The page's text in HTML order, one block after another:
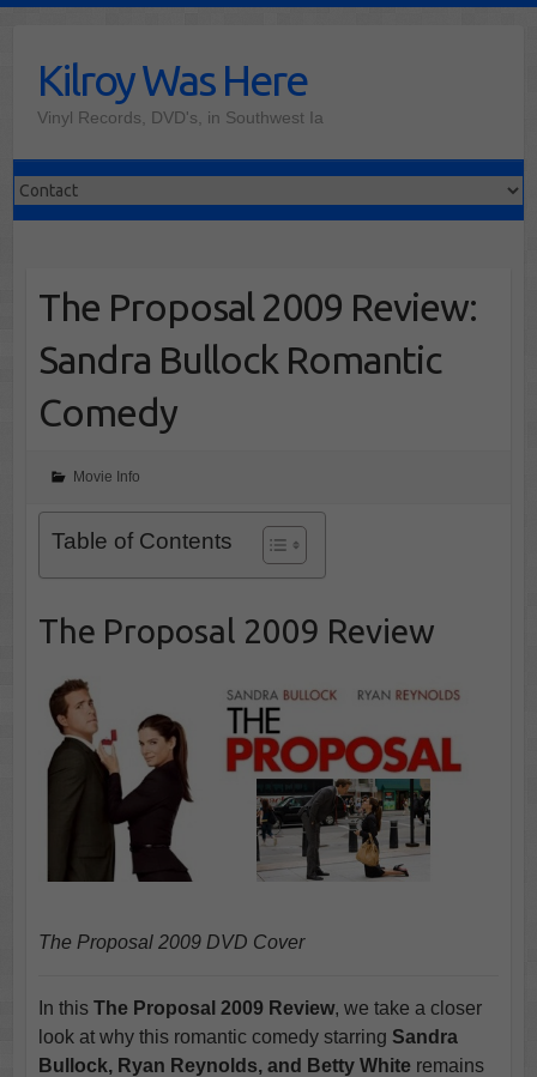
contentKilroy Was Here
Vinyl Records, DVD's, in Southwest Ia
The Proposal 2009 Review:
Sandra Bullock Romantic
Comedy
Movie Info
Table of Contents
The Proposal 2009 Review
The Proposal 2009 DVD Cover
In this The Proposal 2009 Review, we take a closer
look at why this romantic comedy starring Sandra
Bullock, Ryan Reynolds, and Betty Whiteremains